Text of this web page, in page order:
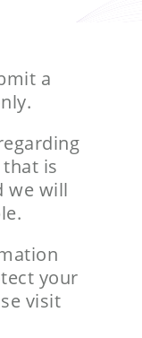
a
is
we will
your
visit